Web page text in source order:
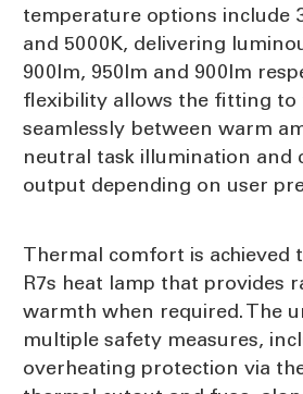
temperature options include
and 5000K, delivering
900lm, 950lm and 900lm
flexibility allows the fitting to
seamlessly between warm
neutral task illumination and
output depending on user
Thermal comfort is achieved
R7s heat lamp that provides
warmth when required. The
multiple safety measures,
overheating protection via